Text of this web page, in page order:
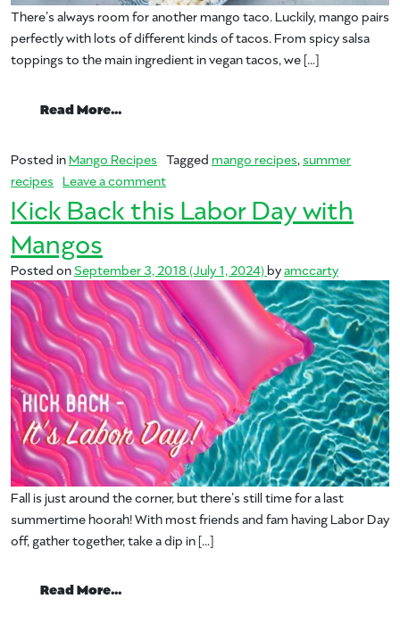
There’s always room for another mango taco. Luckily, mango pairs
perfectly with lots of different kinds of tacos. From spicy salsa
toppings to the main ingredient in vegan tacos, we […]
Read More…
Posted inMango Recipes Tagged mango recipes, summer
recipes Leave a commenton Let’s taco ‘bout these tasty mango
Kick Back this Labor Day with
Mangos
Posted onSeptember 3, 2018 (July 1, 2024)byamccarty
Fall is just around the corner, but there’s still time for a last
summertime hoorah! With most friends and fam having Labor Day
off, gather together, take a dip in […]
Read More…